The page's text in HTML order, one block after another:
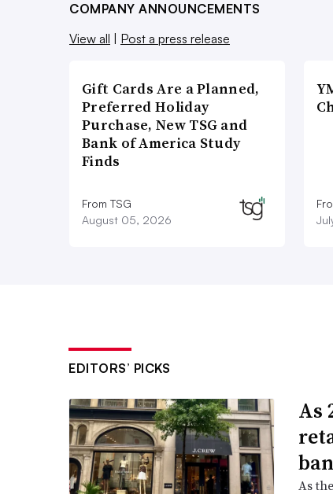
COMPANY ANNOUNCEMENTS
View all
Post a press release
Gift Cards Are a Planned,
Preferred Holiday
Purchase, New TSG and
Bank of America Study
Finds
From TSG
August 05, 2026
EDITORS’ PICKS
As
As